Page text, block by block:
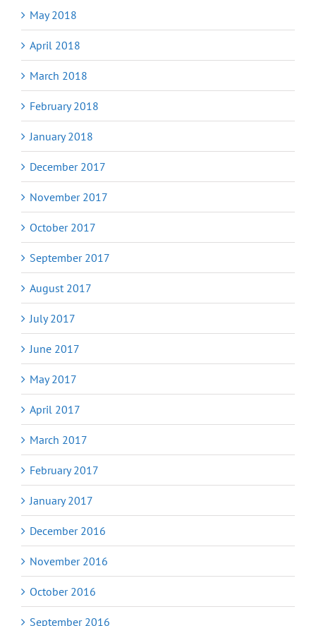
May 2018
April 2018
March 2018
February 2018
January 2018
December 2017
November 2017
October 2017
September 2017
August 2017
July 2017
June 2017
May 2017
April 2017
March 2017
February 2017
January 2017
December 2016
November 2016
October 2016
September 2016